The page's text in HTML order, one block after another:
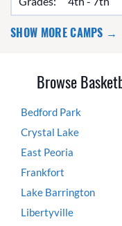
SHOW MORE CAMPS →
Browse
Bedford Park
Crystal Lake
East Peoria
Frankfort
Lake Barrington
Libertyville